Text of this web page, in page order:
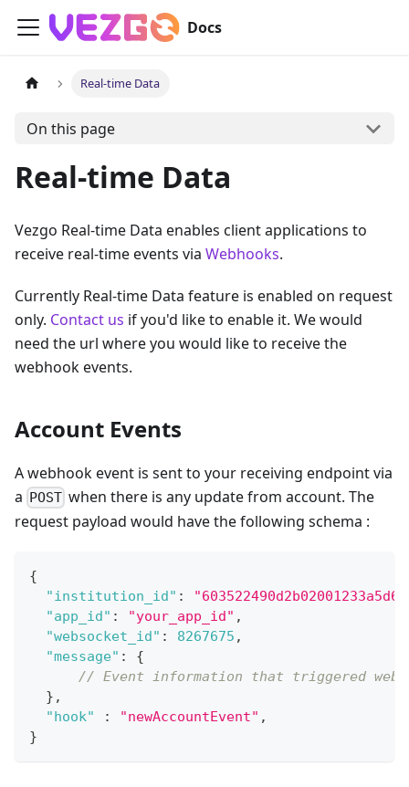
Docs
Real-time Data
On this page
Real-time Data
Vezgo Real-time Data enables client applications to
receive real-time events via Webhooks.
Currently Real-time Data feature is enabled on request
only. Contact us if you'd like to enable it. We would
need the url where you would like to receive the
webhook events.
Account Events
A webhook event is sent to your receiving endpoint via
a POST when there is any update from account. The
request payload would have the following schema :
{
"institution_id" : "603522490d2b02001233a5d6"
"app_id" : "your_app_id" ,
"websocket_id" : 8267675 ,
"message" :
{
// Event information that triggered
} ,
"hook"
: "newAccountEvent" ,
}